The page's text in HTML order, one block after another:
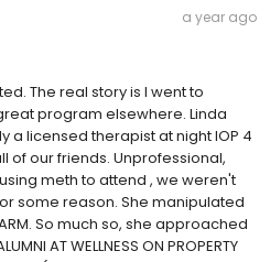
a year ago
The real story is I went to
program elsewhere. Linda
a licensed therapist at night IOP 4
of our friends. Unprofessional,
meth to attend , we weren't
some reason. She manipulated
So much so, she approached
AT WELLNESS ON PROPERTY